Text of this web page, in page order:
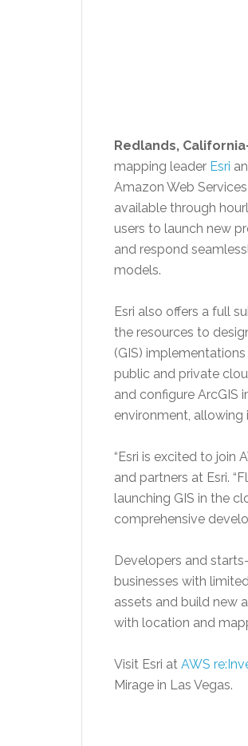
Redlands,
mapping leader Esri
Amazon Web
available through
users to launch new
and respond
models.
Esri also offers a full
the resources to
(GIS)
public and private
and configure
environment,
“Esri is excited to join
and partners at Esri.
launching GIS in the
comprehensive
Developers and
businesses with
assets and build new
with location and
Visit Esri at AWS
Mirage in Las Vegas.